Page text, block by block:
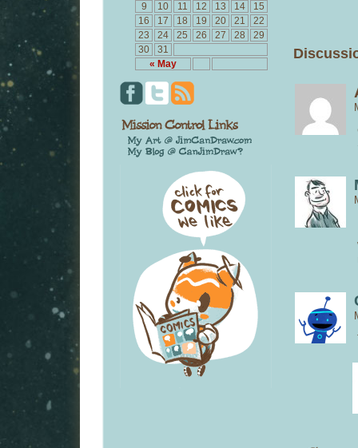
« May
9
10 11 12 13 14
15
16
17 18 19 20 21
22
23
24 25 26 27 28
29
30
31